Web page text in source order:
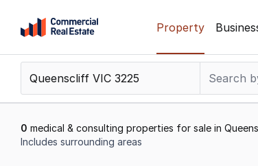
content
Contact
Support
799
Property
0 medical & consulting properties for sale in
Includes surrounding areas